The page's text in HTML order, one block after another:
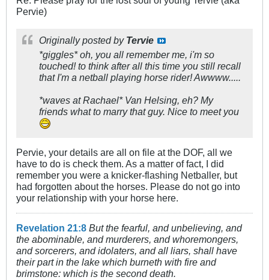
Pervie)
Originally posted by Tervie
*giggles* oh, you all remember me, i'm so
touched! to think after all this time you still recall
that I'm a netball playing horse rider! Awwww.....
*waves at Rachael* Van Helsing, eh? My
friends what to marry that guy. Nice to meet you
Pervie, your details are all on file at the DOF, all we
have to do is check them. As a matter of fact, I did
remember you were a knicker-flashing Netballer, but
had forgotten about the horses. Please do not go into
your relationship with your horse here.
Revelation 21:8 But the fearful, and unbelieving, and
the abominable, and murderers, and whoremongers,
and sorcerers, and idolaters, and all liars, shall have
their part in the lake which burneth with fire and
brimstone: which is the second death.